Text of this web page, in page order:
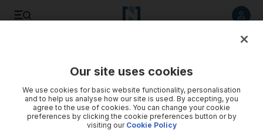
Our site uses cookies
We use cookies for basic website functionality, personalisation
and to help us analyse how our site is used. By accepting, you
agree to the use of cookies. You can change your cookie
preferences by clicking the cookie preferences button or by
visiting our Cookie Policy